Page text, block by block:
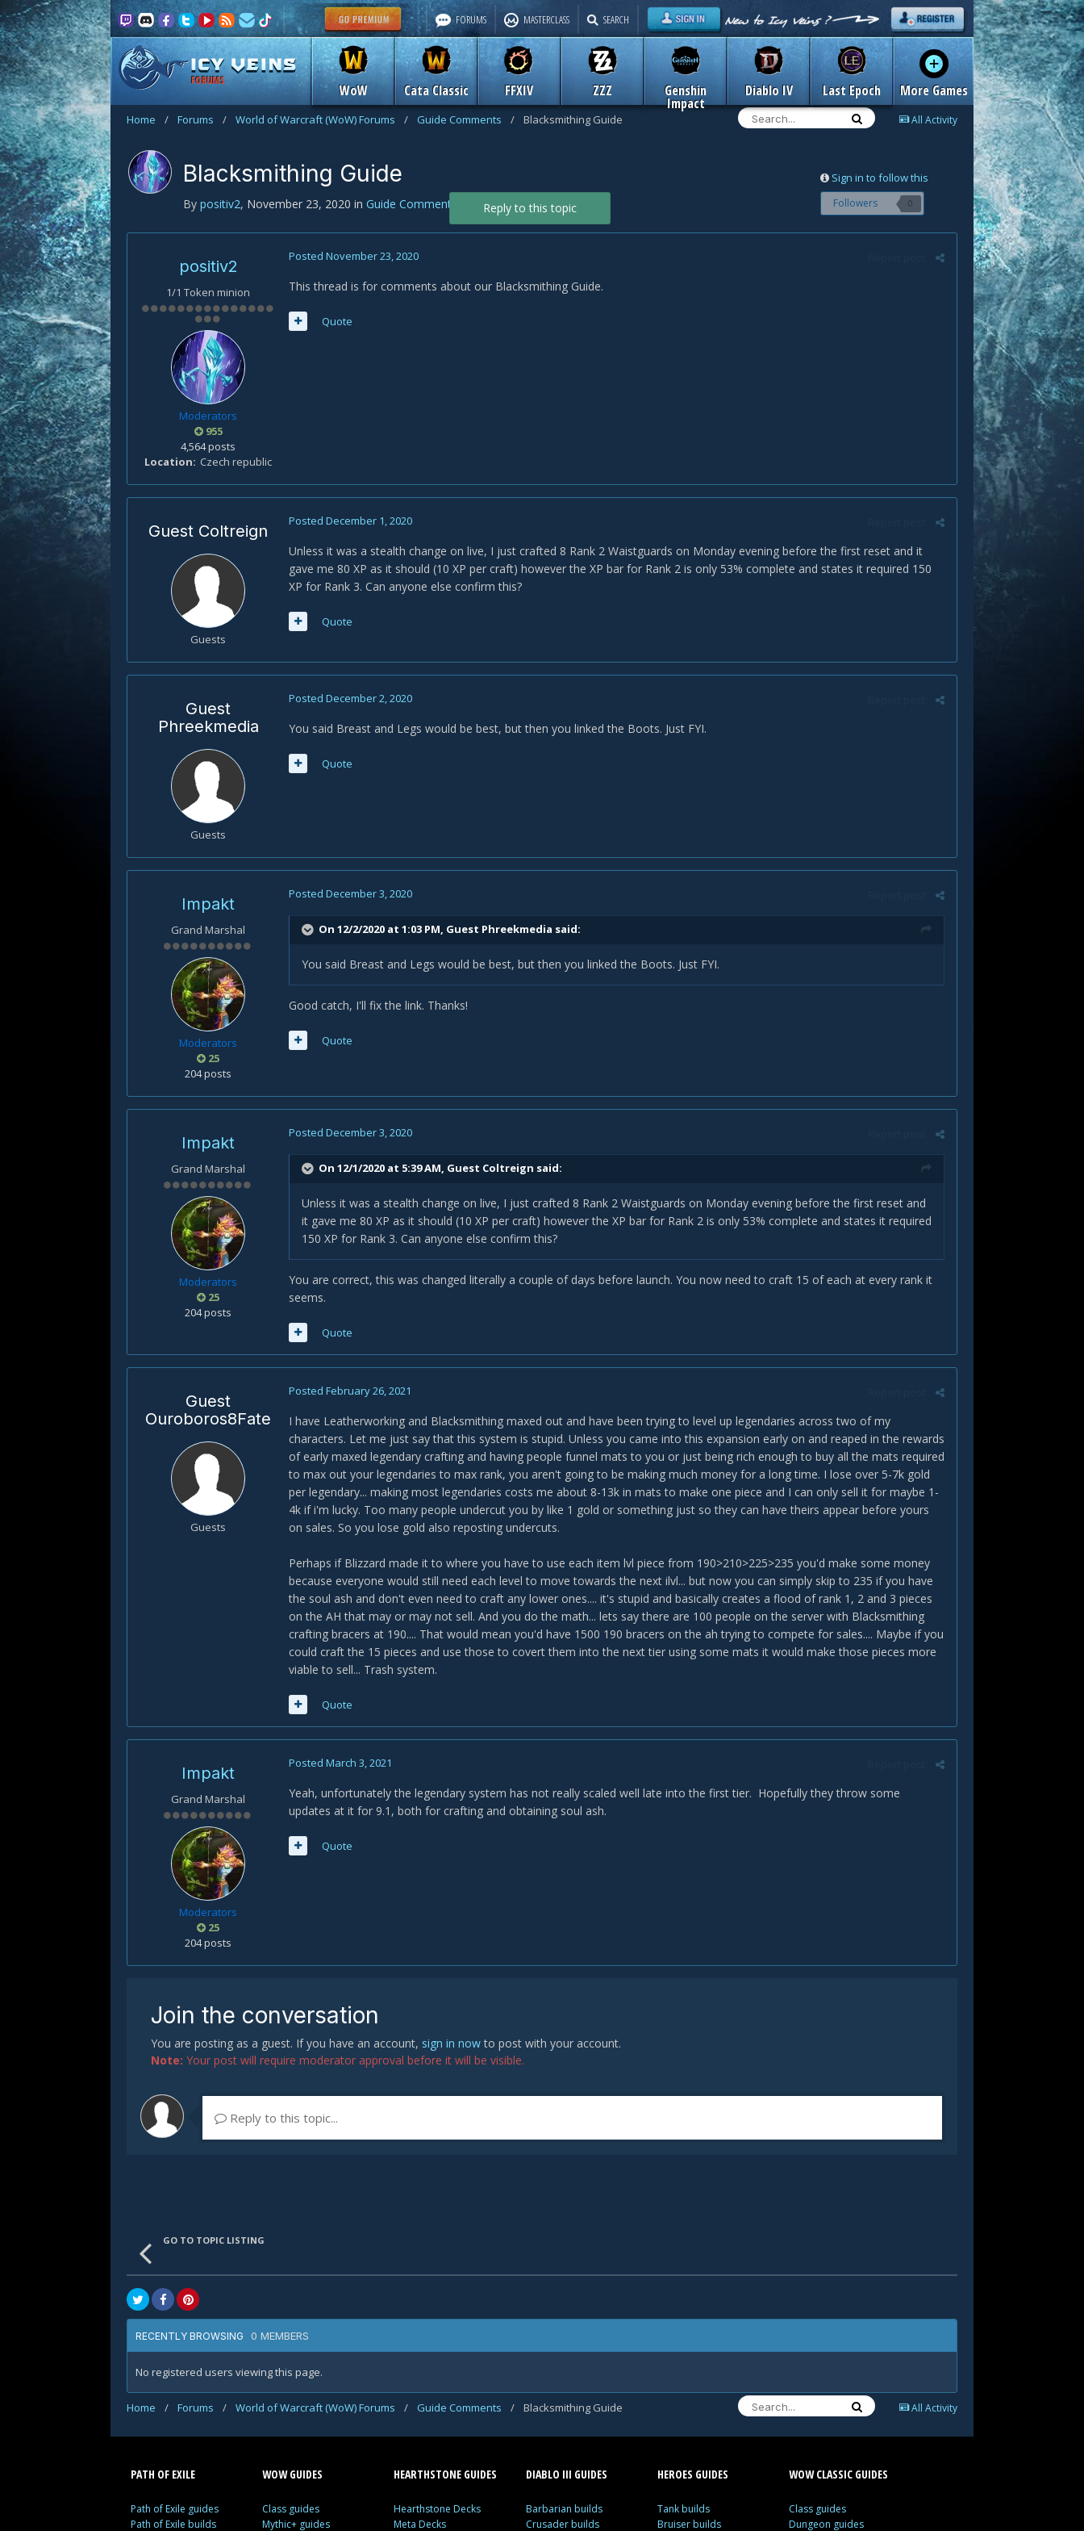
FORUMS
WoW Cata Classic FFXIV ZZZ Genshin
Impact
Diablo IV Last Epoch More Games
FORUMS MASTERCLASS SEARCH
All Activity
Home / Forums / World of Warcraft (WoW) Forums / Guide Comments / Blacksmithing Guide
Sign in to follow this
Followers 0
Blacksmithing Guide
By positiv2, November 23, 2020 in Guide Comments Reply to this topic
positiv2
1/1 Token minion
Moderators
955
4,564 posts
Location
Czech republic
Posted November 23, 2020
This thread is for comments about our Blacksmithing Guide.
Quote
Guest Coltreign
Guests
Posted December 1, 2020
Unless it was a stealth change on live, I just crafted 8 Rank 2 Waistguards on Monday evening before the first reset and it
gave me 80 XP as it should (10 XP per craft) however the XP bar for Rank 2 is only 53% complete and states it required 150
XP for Rank 3. Can anyone else confirm this?
Quote
Guest
Phreekmedia
Guests
Posted December 2, 2020
You said Breast and Legs would be best, but then you linked the Boots. Just FYI.
Quote
Impakt
Grand Marshal
Moderators
25
204 posts
Posted December 3, 2020
On 12/2/2020 at 1:03 PM, Guest Phreekmedia said:
You said Breast and Legs would be best, but then you linked the Boots. Just FYI.
Good catch, I'll fix the link. Thanks!
Quote
Impakt
Grand Marshal
Moderators
25
204 posts
Posted December 3, 2020
On 12/1/2020 at 5:39 AM, Guest Coltreign said:
Unless it was a stealth change on live, I just crafted 8 Rank 2 Waistguards on Monday evening before the first reset and
it gave me 80 XP as it should (10 XP per craft) however the XP bar for Rank 2 is only 53% complete and states it required
150 XP for Rank 3. Can anyone else confirm this?
You are correct, this was changed literally a couple of days before launch. You now need to craft 15 of each at every rank it
seems.
Quote
Guest
Ouroboros8Fate
Guests
Posted February 26, 2021
I have Leatherworking and Blacksmithing maxed out and have been trying to level up legendaries across two of my
characters. Let me just say that this system is stupid. Unless you came into this expansion early on and reaped in the rewards
of early maxed legendary crafting and having people funnel mats to you or just being rich enough to buy all the mats required
to max out your legendaries to max rank, you aren't going to be making much money for a long time. I lose over 5-7k gold
per legendary... making most legendaries costs me about 8-13k in mats to make one piece and I can only sell it for maybe 1-
4k if i'm lucky. Too many people undercut you by like 1 gold or something just so they can have theirs appear before yours
on sales. So you lose gold also reposting undercuts.
Perhaps if Blizzard made it to where you have to use each item lvl piece from 190>210>225>235 you'd make some money
because everyone would still need each level to move towards the next ilvl... but now you can simply skip to 235 if you have
the soul ash and don't even need to craft any lower ones.... it's stupid and basically creates a flood of rank 1, 2 and 3 pieces
on the AH that may or may not sell. And you do the math... lets say there are 100 people on the server with Blacksmithing
crafting bracers at 190.... That would mean you'd have 1500 190 bracers on the ah trying to compete for sales.... Maybe if you
could craft the 15 pieces and use those to covert them into the next tier using some mats it would make those pieces more
viable to sell... Trash system.
Quote
Impakt
Grand Marshal
Moderators
25
204 posts
Posted March 3, 2021
Yeah, unfortunately the legendary system has not really scaled well late into the first tier. Hopefully they throw some
updates at it for 9.1, both for crafting and obtaining soul ash.
Quote
Join the conversation
You are posting as a guest. If you have an account, sign in nowto post with your account.
Note: Your post will require moderator approval before it will be visible.
Reply to this topic...
GO TO TOPIC LISTING
RECENTLY BROWSING 0 MEMBERS
No registered users viewing this page.
All Activity
Home / Forums / World of Warcraft (WoW) Forums / Guide Comments / Blacksmithing Guide
PATH OF EXILE
Path of Exile guides
Path of Exile builds
WOW GUIDES
Class guides
Mythic+ guides
HEARTHSTONE GUIDES
Hearthstone Decks
Meta Decks
DIABLO III GUIDES
Barbarian builds
Crusader builds
HEROES GUIDES
Tank builds
Bruiser builds
WOW CLASSIC GUIDES
Class guides
Dungeon guides